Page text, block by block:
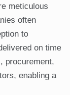
meticulous
often
to
on time
procurement,
enabling a